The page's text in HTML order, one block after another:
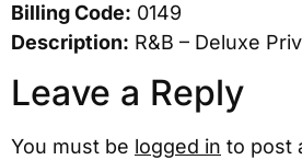
Billing Code: 0149
Description: R&B – Deluxe
Leave a Reply
You must be logged in to post